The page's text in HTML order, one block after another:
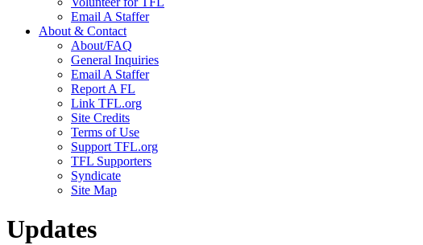
Email A Staffer
About & Contact
About/FAQ
General Inquiries
Email A Staffer
Report A FL
Link TFL.org
Site Credits
Terms of Use
Support TFL.org
TFL Supporters
Syndicate
Site Map
Updates